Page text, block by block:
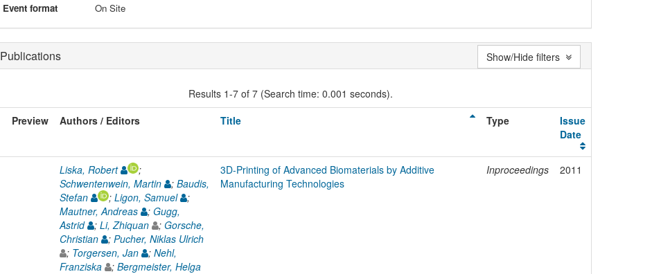
Event format
On Site
Publications
Results 1-7 of 7 (Search time: 0.001 seconds).
Preview
Authors / Editors Title Type
Issue
Date
Liska, Robert
;
Schwentenwein, Martin
; Baudis,
Stefan
; Ligon, Samuel
;
Mautner, Andreas
; Gugg,
Astrid
; Li, Zhiquan ; Gorsche,
Christian
; Pucher, Niklas Ulrich
; Torgersen, Jan ; Nehl,
Franziska
; Bergmeister, Helga
3D-Printing of Advanced Biomaterials by Additive
Manufacturing Technologies
Inproceedings 2011